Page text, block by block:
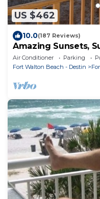
US $462
10.0(187 Reviews)
Amazing Sunsets,
Front
Air Conditioner Parking
Fort Walton Beach - Destin